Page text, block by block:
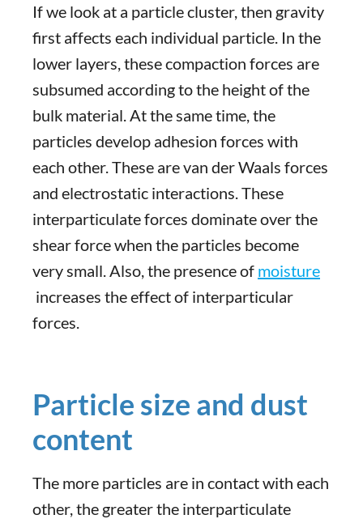
If we look at a particle cluster, then gravity
first affects each individual particle. In the
lower layers, these compaction forces are
subsumed according to the height of the
bulk material. At the same time, the
particles develop adhesion forces with
each other. These are van der Waals forces
and electrostatic interactions. These
interparticulate forces dominate over the
shear force when the particles become
very small. Also, the presence of moisture
increases the effect of interparticular
forces.
Particle size and dust
content
The more particles are in contact with each
other, the greater the interparticulate